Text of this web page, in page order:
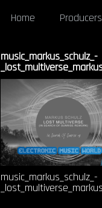
Home Producers
music_markus_schulz_-
music_markus_schulz_-